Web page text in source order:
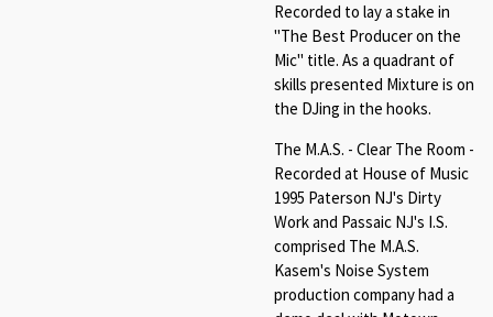
Recorded to lay a stake in
"The Best Producer on the
Mic" title. As a quadrant of
skills presented Mixture is on
the DJing in the hooks.
The M.A.S. - Clear The Room -
Recorded at House of Music
1995 Paterson NJ's Dirty
Work and Passaic NJ's I.S.
comprised The M.A.S.
Kasem's Noise System
production company had a